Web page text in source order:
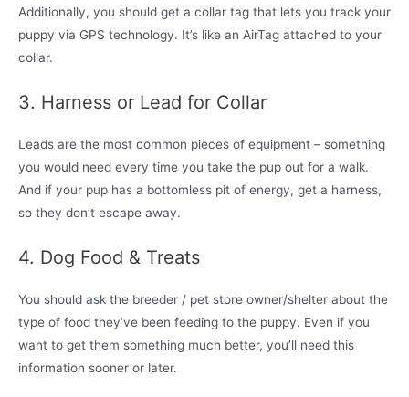
Additionally, you should get a collar tag that lets you track your
puppy via GPS technology. It’s like an AirTag attached to your
collar.
3. Harness or Lead for Collar
Leads are the most common pieces of equipment – something
you would need every time you take the pup out for a walk.
And if your pup has a bottomless pit of energy, get a harness,
so they don’t escape away.
4. Dog Food & Treats
You should ask the breeder / pet store owner/shelter about the
type of food they’ve been feeding to the puppy. Even if you
want to get them something much better, you’ll need this
information sooner or later.